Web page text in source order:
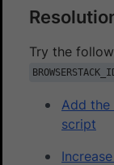
Try the
Add the
script